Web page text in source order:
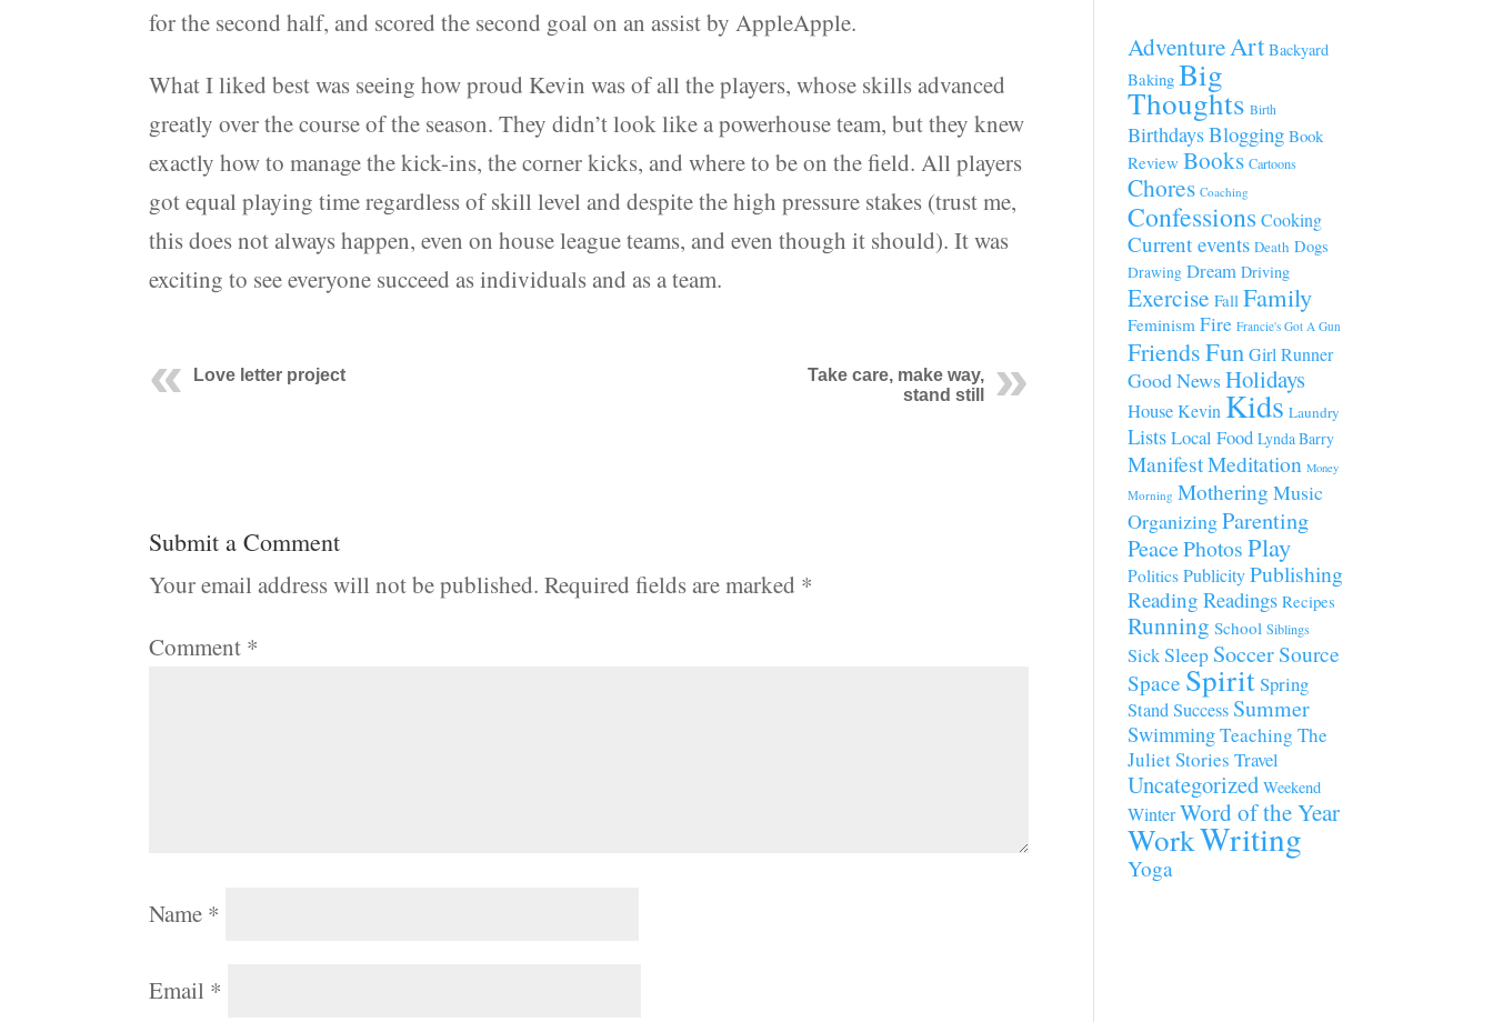
for the second half, and scored the second goal on an assist by AppleApple.
What I liked best was seeing how proud Kevin was of all the players, whose skills advanced
greatly over the course of the season. They didn’t look like a powerhouse team, but they knew
exactly how to manage the kick-ins, the corner kicks, and where to be on the field. All players
got equal playing time regardless of skill level and despite the high pressure stakes (trust me,
this does not always happen, even on house league teams, and even though it should). It was
exciting to see everyone succeed as individuals and as a team.
Love letter project
Take care, make way,
stand still
Submit a Comment
Your email address will not be published. Required fields are marked *
Comment *
Name *
Email *
AdventureArt Backyard
Baking Big
Thoughts Birth
BirthdaysBlogging Book
Review Books Cartoons
Chores Coaching
ConfessionsCooking
Current events Death Dogs
Drawing Dream Driving
Exercise Fall Family
Feminism Fire Francie's Got A Gun
FriendsFunGirl Runner
Good NewsHolidays
HouseKevin Kids Laundry
ListsLocal Food Lynda Barry
ManifestMeditation Money
Morning Mothering Music
OrganizingParenting
PeacePhotosPlay
Politics PublicityPublishing
Reading Readings Recipes
Running School Siblings
SickSleep SoccerSource
Space SpiritSpring
StandSuccess Summer
SwimmingTeaching The
Juliet Stories Travel
Uncategorized Weekend
WinterWord of the Year
WorkWriting
Yoga